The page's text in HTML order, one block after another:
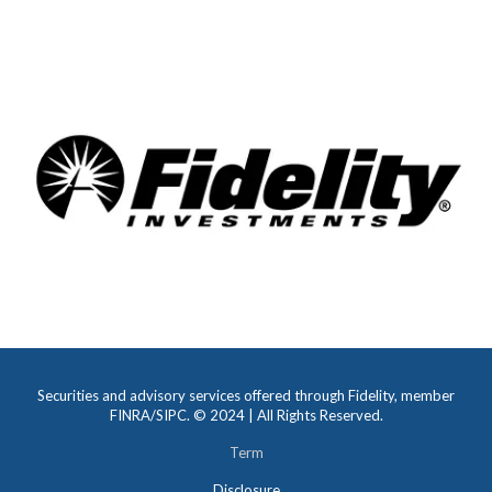
Securities and advisory services offered through Fidelity, member
FINRA/SIPC. © 2024 | All Rights Reserved.
Term